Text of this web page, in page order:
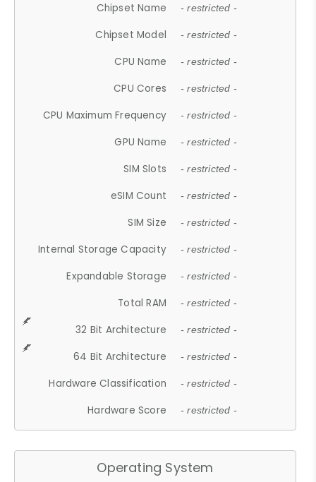
Chipset Name - restricted -
Chipset Model - restricted -
CPU Name - restricted -
CPU Cores - restricted -
CPU Maximum Frequency - restricted -
GPU Name - restricted -
SIM Slots - restricted -
eSIM Count - restricted -
SIM Size - restricted -
Internal Storage Capacity - restricted -
Expandable Storage - restricted -
Total RAM - restricted -
32 Bit Architecture - restricted -
64 Bit Architecture - restricted -
Hardware Classification - restricted -
Hardware Score - restricted -
Operating System